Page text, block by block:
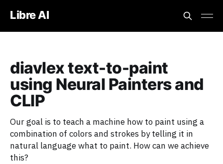
Libre AI
diavlex text-to-paint
using Neural Painters and
CLIP
Our goal is to teach a machine how to paint using a
combination of colors and strokes by telling it in
natural language what to paint. How can we achieve
this?